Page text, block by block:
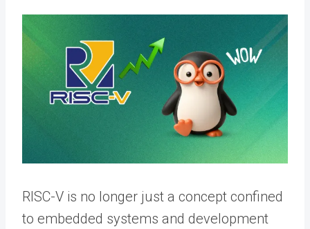
RISC-V is no longer just a concept confined
to embedded systems and development